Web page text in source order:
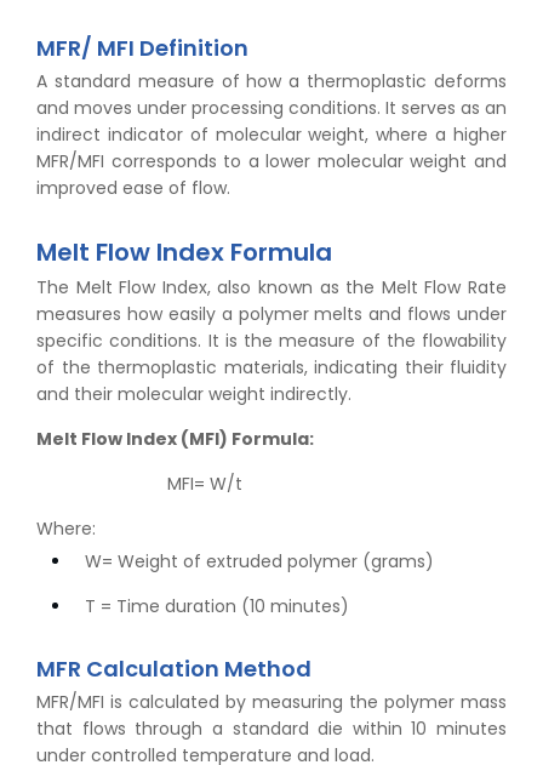
MFR/ MFI Definition
A standard measure of how a thermoplastic deforms
and moves under processing conditions. It serves as an
indirect indicator of molecular weight, where a higher
MFR/MFI corresponds to a lower molecular weight and
improved ease of flow.
Melt Flow Index Formula
The Melt Flow Index, also known as the Melt Flow Rate
measures how easily a polymer melts and flows under
specific conditions. It is the measure of the flowability
of the thermoplastic materials, indicating their fluidity
and their molecular weight indirectly.
Melt Flow Index (MFI) Formula:
MFI= W/t
Where:
W= Weight of extruded polymer (grams)
T = Time duration (10 minutes)
MFR Calculation Method
MFR/MFI is calculated by measuring the polymer mass
that flows through a standard die within 10 minutes
under controlled temperature and load.